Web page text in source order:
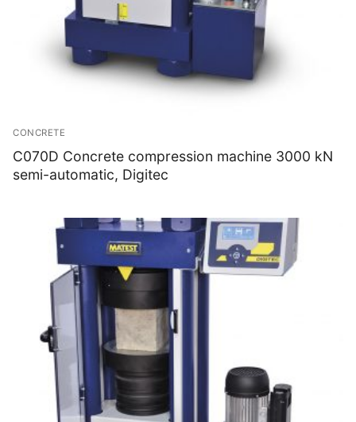
CONCRETE
C070D Concrete compression machine 3000 kN
semi-automatic, Digitec